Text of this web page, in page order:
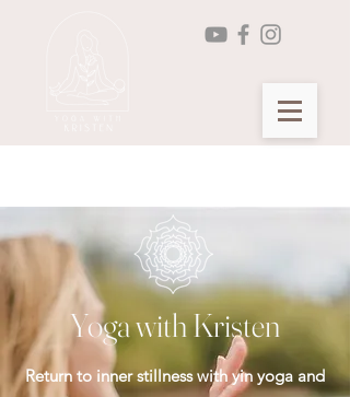
Yoga with Kristen
Return to inner stillness with yin yoga and